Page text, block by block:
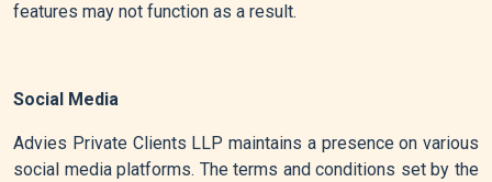
features may not function as a result.
Social Media
Advies Private Clients LLP maintains a presence on various
social media platforms. The terms and conditions set by the